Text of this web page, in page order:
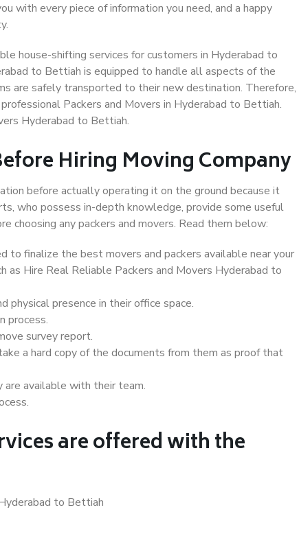
with every piece of information you need, and a happy
house-shifting services for customers in Hyderabad to
to Bettiah is equipped to handle all aspects of the
are safely transported to their new destination. Therefore,
Packers and Movers in Hyderabad to Bettiah.
Hyderabad to Bettiah.
Hiring Moving Company
before actually operating it on the ground because it
who possess in-depth knowledge, provide some useful
choosing any packers and movers. Read them below:
to finalize the best movers and packers available near your
as Hire Real Reliable Packers and Movers Hyderabad to
physical presence in their office space.
process.
survey report.
a hard copy of the documents from them as proof that
are available with their team.
are offered with the
to Bettiah